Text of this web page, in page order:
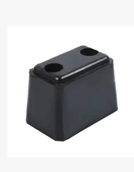
- Wall Bumper: Wall bumpers
are usually made from
requirements.
- Laminated Dock Bumper:
These bumpers are designed
distribution, reducing the risk
- Dock Bumper: Dock